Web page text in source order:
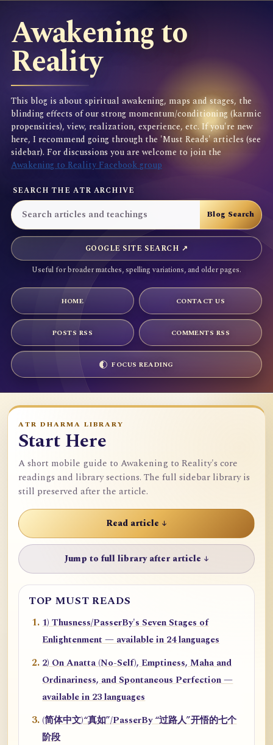
Awakening to
Reality
This blog is about spiritual awakening, maps and stages, the
blinding effects of our strong momentum/conditioning (karmic
propensities), view, realization, experience, etc. If you're new
here, I recommend going through the 'Must Reads' articles (see
sidebar). For discussions you are welcome to join the
Awakening to Reality Facebook group
SEARCH THE ATR ARCHIVE
GOOGLE SITE SEARCH ↗
Useful for broader matches, spelling variations, and older pages.
HOME CONTACT US
POSTS RSS COMMENTS RSS
FOCUS READING
ATR DHARMA LIBRARY
Start Here
A short mobile guide to Awakening to Reality's core
readings and library sections. The full sidebar library is
still preserved after the article.
Read article ↓
Jump to full library after article ↓
TOP MUST READS
1) Thusness/PasserBy's Seven Stages of
Enlightenment — available in 24 languages
2) On Anatta (No-Self), Emptiness, Maha and
Ordinariness, and Spontaneous Perfection —
available in 23 languages
(简体中文)“真如”/PasserBy “过路人”开悟的七个
阶段